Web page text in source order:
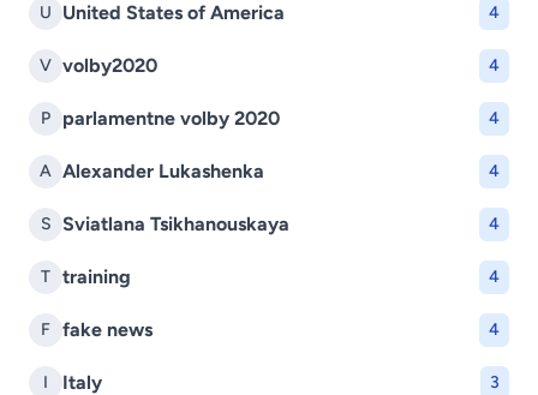
U United States of America 4
V volby2020 4
P parlamentne volby 2020 4
A Alexander Lukashenka 4
S Sviatlana Tsikhanouskaya 4
T training 4
F fake news 4
I Italy 3